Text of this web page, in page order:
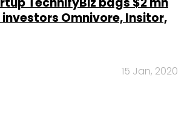
Omnivore, Insitor,
15 Jan, 2020